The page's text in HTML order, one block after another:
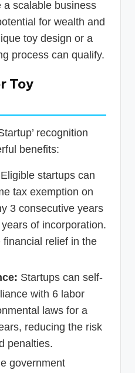
a scalable business
for wealth and
toy design or a
process can qualify.
Toy
recognition
benefits:
Eligible startups can
tax exemption on
3 consecutive years
of incorporation.
relief in the
Startups can self-
with 6 labor
laws for a
reducing the risk
penalties.
government